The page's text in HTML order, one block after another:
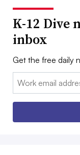
K-12 Dive
inbox
Get the free daily
Email: